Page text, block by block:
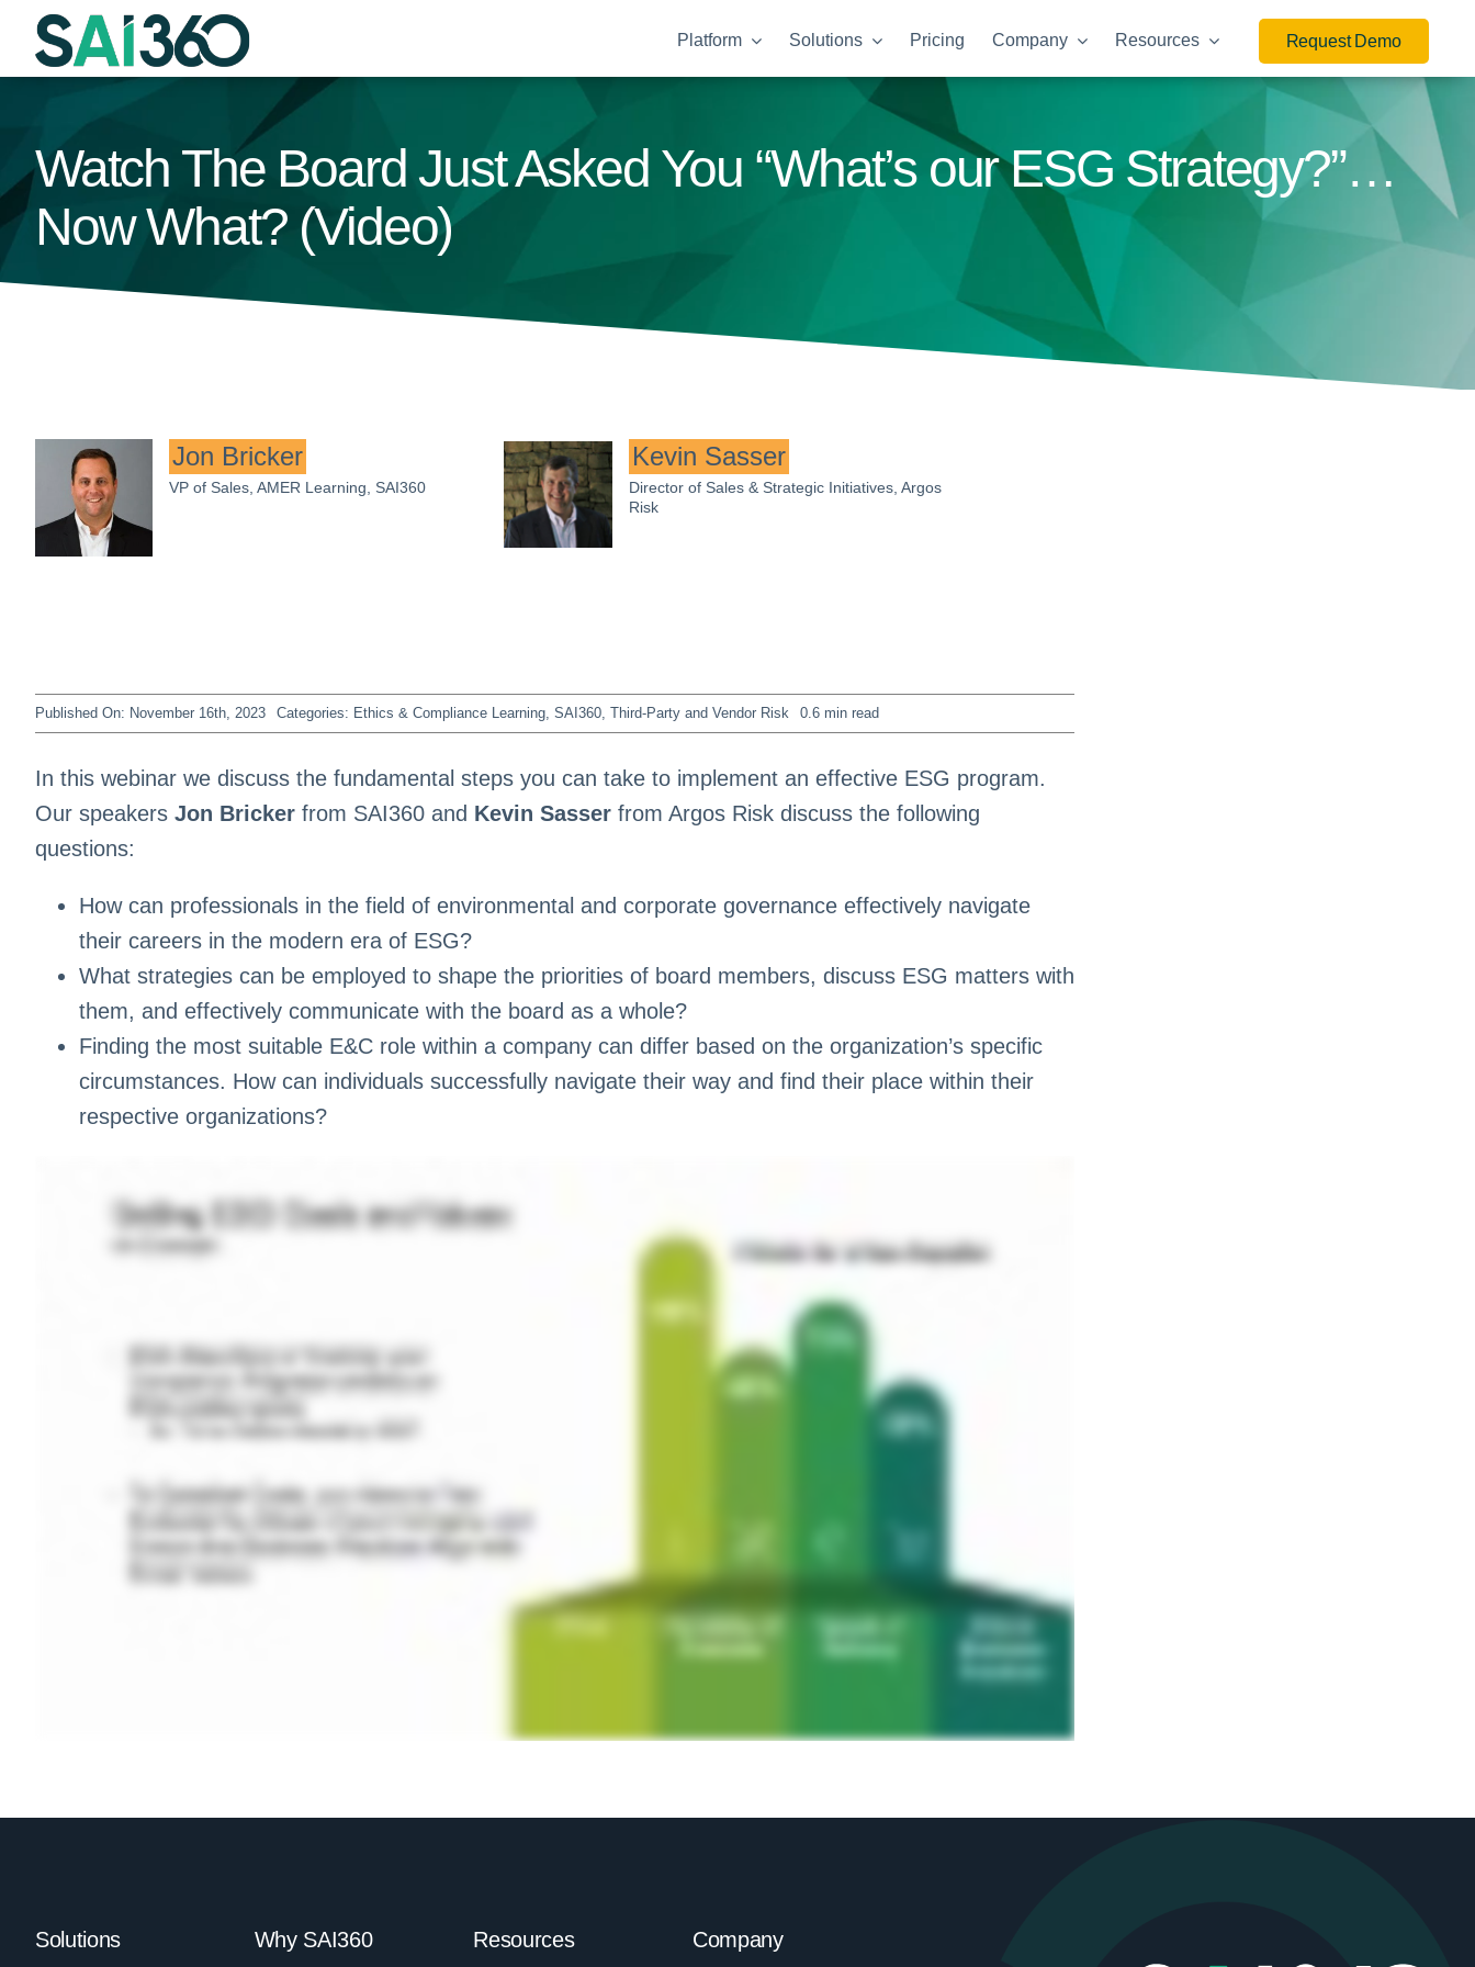
Skip
Platform Solutions Pricing Company Resources Request Demo
Watch The Board Just Asked You “What’s our ESG Strategy?”…
Now What? (Video)
Jon Bricker
VP of Sales, AMER Learning, SAI360
Kevin Sasser
Director of Sales & Strategic Initiatives, Argos
Risk
Published On: November 16th, 2023 Categories: Ethics & Compliance Learning, SAI360, Third-Party and Vendor Risk 0.6 min read
In this webinar we discuss the fundamental steps you can take to implement an effective ESG program.
Our speakers Jon Brickerfrom SAI360 and Kevin Sasserfrom Argos Risk discuss the following
questions:
How can professionals in the field of environmental and corporate governance effectively navigate
their careers in the modern era of ESG?
What strategies can be employed to shape the priorities of board members, discuss ESG matters with
them, and effectively communicate with the board as a whole?
Finding the most suitable E&C role within a company can differ based on the organization’s specific
circumstances. How can individuals successfully navigate their way and find their place within their
respective organizations?
Solutions Why SAI360 Resources Company